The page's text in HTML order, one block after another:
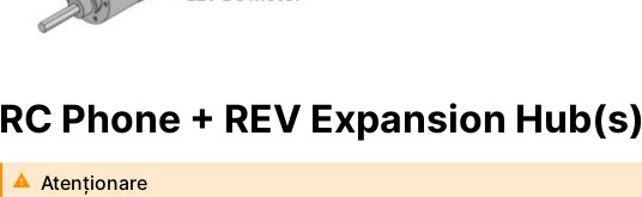
RC Phone + REV Expansion Hub(s)
Atenționare